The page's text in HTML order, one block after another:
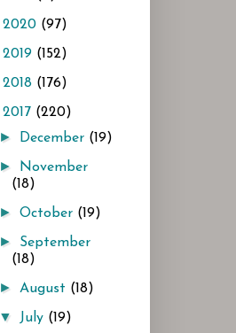
2020 (97)
2019 (152)
2018 (176)
2017 (220)
► December (19)
►
November
(18)
►October (19)
► September
(18)
► August (18)
▼ July (19)